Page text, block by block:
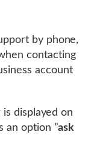
by phone,
contacting
account
displayed on
an option ”ask